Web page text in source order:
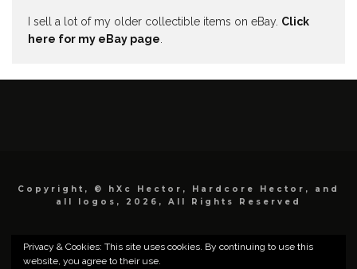
I sell a lot of my older collectible items on eBay. Click
here for my eBay page
Copyright, © hXc Hector, Hardcore Hector, and
all logos, 2026, All Rights Reserved
Privacy & Cookies: This site uses cookies. By continuing to use this
website, you agree to their use.